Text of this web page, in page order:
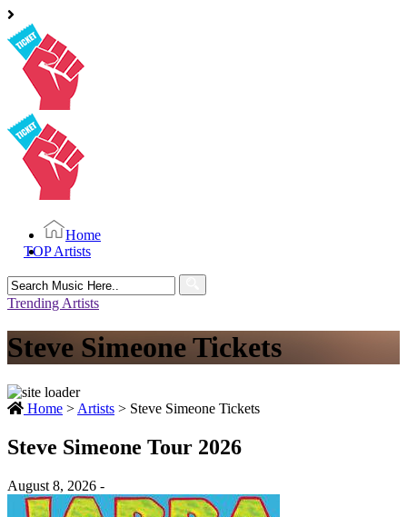
Home
TOP Artists
Search
for:
Trending Artists
Steve Simeone Tickets
Home > Artists > Steve Simeone Tickets
Steve Simeone Tour 2026
August 8, 2026 -